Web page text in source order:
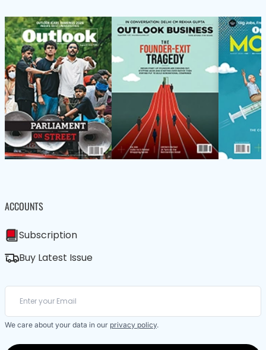
ACCOUNTS
Subscription
Buy Latest Issue
We care about your data in our privacy policy.